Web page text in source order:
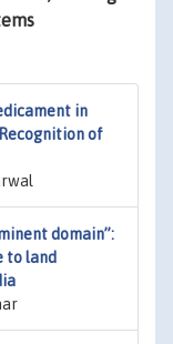
in
of
domain”:
to land